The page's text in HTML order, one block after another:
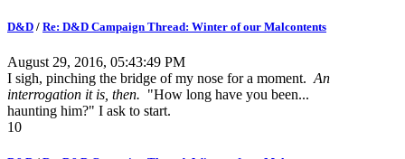
D&D / Re: D&D Campaign Thread: Winter of our Malcontents
August 29, 2016, 05:43:49 PM
I sigh, pinching the bridge of my nose for a moment. An
interrogation it is, then. "How long have you been...
haunting him?" I ask to start.
10